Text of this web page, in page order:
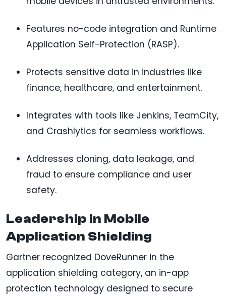
Features no-code integration and Runtime
Application Self-Protection (RASP).
Protects sensitive data in industries like
finance, healthcare, and entertainment.
Integrates with tools like Jenkins, TeamCity,
and Crashlytics for seamless workflows.
Addresses cloning, data leakage, and
fraud to ensure compliance and user
safety.
Leadership in Mobile
Application Shielding
Gartner recognized DoveRunner in the
application shielding category, an in-app
protection technology designed to secure